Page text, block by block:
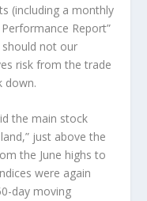
(including a monthly
Report”
should not our
risk from the trade
down.
the main stock
just above the
the June highs to
were again
day moving